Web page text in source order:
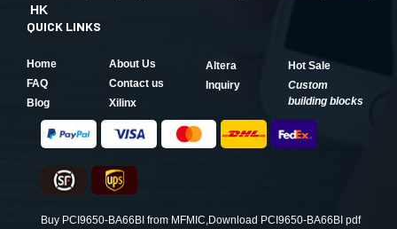
HK
QUICK LINKS
Home
About Us
FAQ
Contact us
Blog
Xilinx
Altera
Hot Sale
Inquiry
Custom
building blocks
Buy PCI9650-BA66BI from MFMIC,Download PCI9650-BA66BI pdf